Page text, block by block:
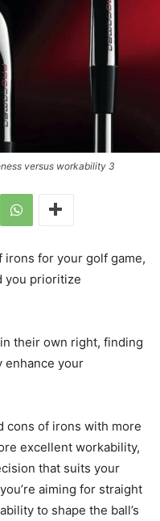
versus workability 3
for your golf game,
you prioritize
their own right, finding
enhance your
cons of irons with more
excellent workability,
that suits your
aiming for straight
to shape the ball’s